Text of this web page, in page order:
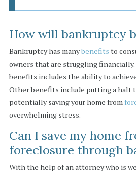
How will bankruptcy
Bankruptcy has manybenefits to
owners that are struggling financially.
benefits includes the ability to
Other benefits include putting a halt
potentially saving your home from
overwhelming stress.
Can I save my home
foreclosure through
With the help of an attorney who is